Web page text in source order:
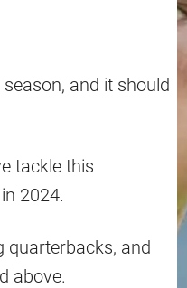
and it should
tackle this
2024.
quarterbacks, and
above.